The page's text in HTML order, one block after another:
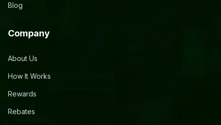
Blog
Company
About Us
How It Works
Rewards
Rebates